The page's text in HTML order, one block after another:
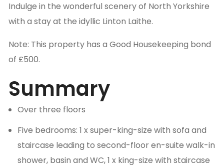
Indulge in the wonderful scenery of North Yorkshire
with a stay at the idyllic Linton Laithe.
Note: This property has a Good Housekeeping bond
of £500.
Summary
Over three floors
Five bedrooms: 1 x super-king-size with sofa and
staircase leading to second-floor en-suite walk-in
shower, basin and WC, 1 x king-size with staircase